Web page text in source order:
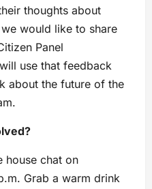
thoughts about
would like to share
Panel
use that feedback
about the future of the
house chat on
Grab a warm drink